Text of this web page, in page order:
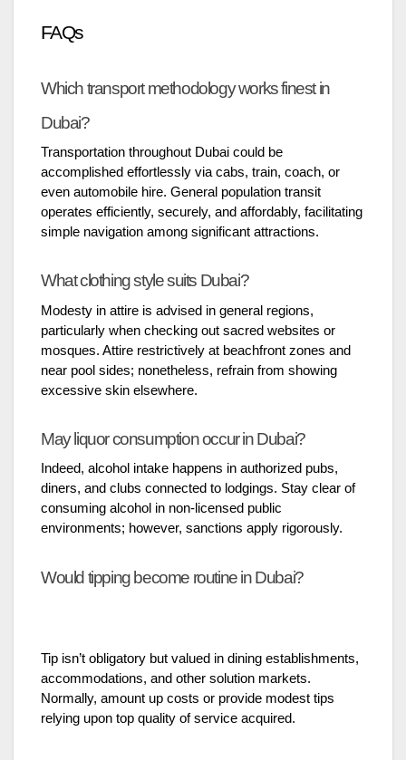
FAQs
Which transport methodology works finest in
Dubai?
Transportation throughout Dubai could be
accomplished effortlessly via cabs, train, coach, or
even automobile hire. General population transit
operates efficiently, securely, and affordably, facilitating
simple navigation among significant attractions.
What clothing style suits Dubai?
Modesty in attire is advised in general regions,
particularly when checking out sacred websites or
mosques. Attire restrictively at beachfront zones and
near pool sides; nonetheless, refrain from showing
excessive skin elsewhere.
May liquor consumption occur in Dubai?
Indeed, alcohol intake happens in authorized pubs,
diners, and clubs connected to lodgings. Stay clear of
consuming alcohol in non-licensed public
environments; however, sanctions apply rigorously.
Would tipping become routine in Dubai?
Tip isn’t obligatory but valued in dining establishments,
accommodations, and other solution markets.
Normally, amount up costs or provide modest tips
relying upon top quality of service acquired.